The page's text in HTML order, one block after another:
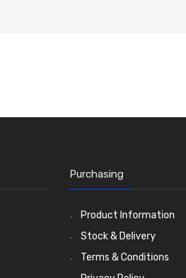
Purchasing
Product Information
Stock & Delivery
Terms & Conditions